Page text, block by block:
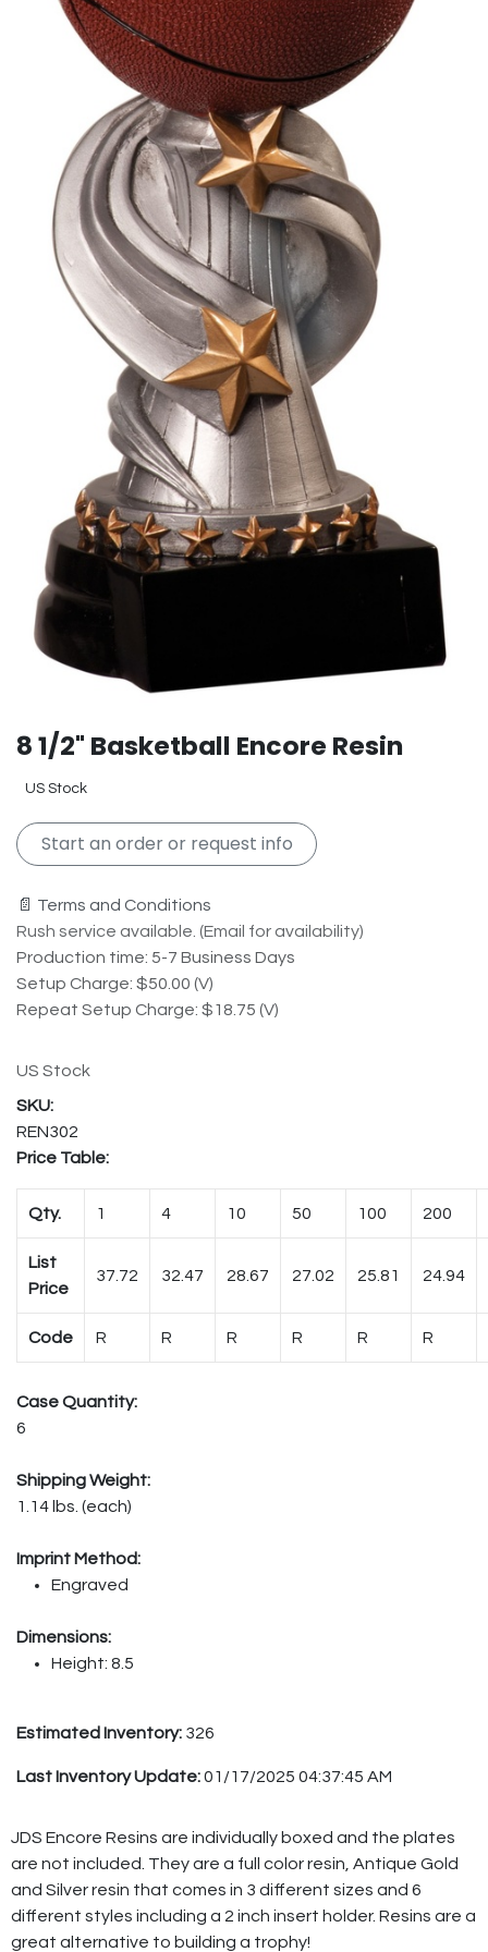
8 1/2" Basketball Encore Resin
US Stock
Start an order or request info
📄 Terms and Conditions
Rush service available. (Email for availability)
Production time: 5-7 Business Days
Setup Charge: $50.00 (V)
Repeat Setup Charge: $18.75 (V)
US Stock
REN302
Price Table:
Qty. 1 4 10 50 100 200
List
Price
37.72 32.47 28.67 27.02 25.81 24.94
Code R R R R R R
Case Quantity:
6
Shipping Weight:
1.14 lbs. (each)
Imprint Method:
Engraved
Dimensions:
Height: 8.5
Estimated Inventory: 326
Last Inventory Update:01/17/2025 04:37:45 AM
JDS Encore Resins are individually boxed and the plates
are not included. They are a full color resin, Antique Gold
and Silver resin that comes in 3 different sizes and 6
different styles including a 2 inch insert holder. Resins are a
great alternative to building a trophy!